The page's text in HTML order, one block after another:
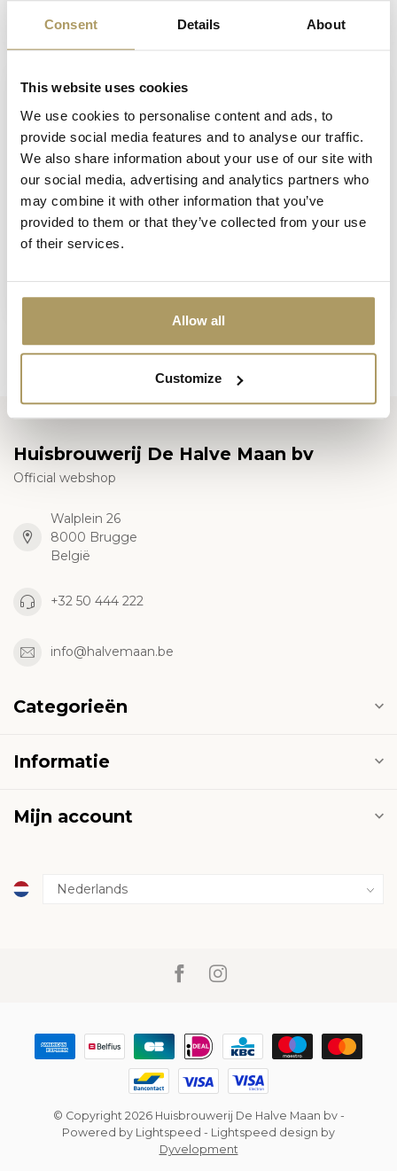
Consent Details About
This website uses cookies
We use cookies to personalise content and ads, to
provide social media features and to analyse our traffic.
We also share information about your use of our site with
our social media, advertising and analytics partners who
may combine it with other information that you’ve
provided to them or that they’ve collected from your use
of their services.
Allow all
Customize
€15,70
Op voorraad Op voorraad
SPORTZOT
Huisbrouwerij De Halve Maan bv
Official webshop
Walplein 26
8000 Brugge
België
+32 50 444 222
info@halvemaan.be
Categorieën
Informatie
Mijn account
© Copyright 2026 Huisbrouwerij De Halve Maan bv-
Powered by Lightspeed - Lightspeed design by
Dyvelopment